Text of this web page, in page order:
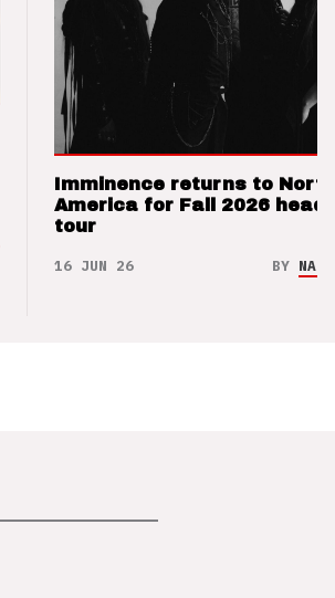
Imminence returns to North
America for Fall 2026
tour
16 JUN 26 BY NAO